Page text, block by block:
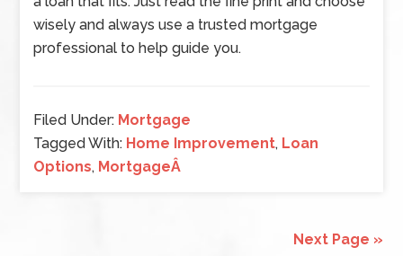
wisely and always use a trusted mortgage
professional to help guide you.
Filed Under: Mortgage
Tagged With: Home Improvement, Loan
Options, MortgageÂ
Next Page »